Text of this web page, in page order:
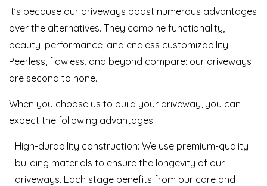
it’s because our driveways boast numerous advantages
over the alternatives. They combine functionality,
beauty, performance, and endless customizability.
Peerless, flawless, and beyond compare: our driveways
are second to none.
When you choose us to build your driveway, you can
expect the following advantages:
High-durability construction: We use premium-quality
building materials to ensure the longevity of our
driveways. Each stage benefits from our care and